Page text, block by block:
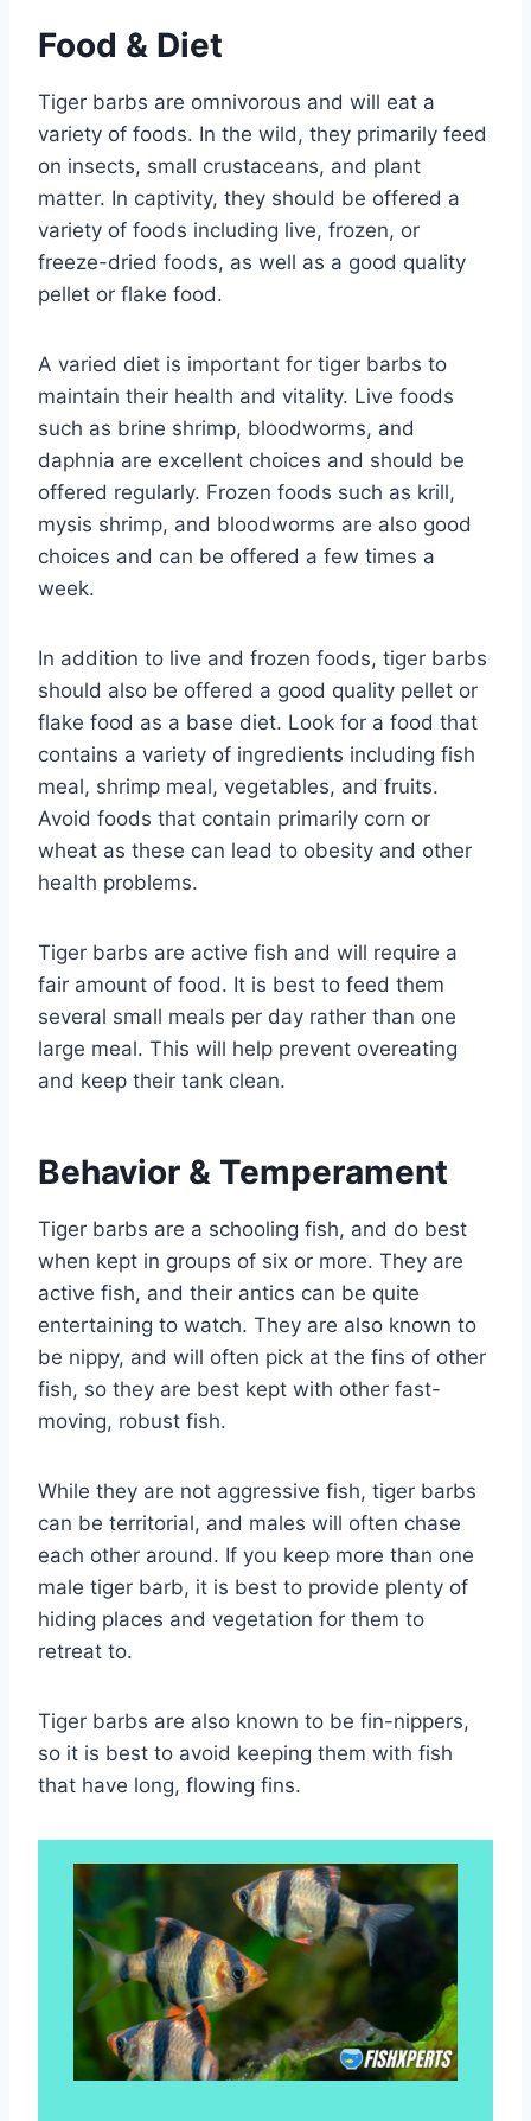
Food & Diet
Tiger barbs are omnivorous and will eat a
variety of foods. In the wild, they primarily feed
on insects, small crustaceans, and plant
matter. In captivity, they should be offered a
variety of foods including live, frozen, or
freeze-dried foods, as well as a good quality
pellet or flake food.
A varied diet is important for tiger barbs to
maintain their health and vitality. Live foods
such as brine shrimp, bloodworms, and
daphnia are excellent choices and should be
offered regularly. Frozen foods such as krill,
mysis shrimp, and bloodworms are also good
choices and can be offered a few times a
week.
In addition to live and frozen foods, tiger barbs
should also be offered a good quality pellet or
flake food as a base diet. Look for a food that
contains a variety of ingredients including fish
meal, shrimp meal, vegetables, and fruits.
Avoid foods that contain primarily corn or
wheat as these can lead to obesity and other
health problems.
Tiger barbs are active fish and will require a
fair amount of food. It is best to feed them
several small meals per day rather than one
large meal. This will help prevent overeating
and keep their tank clean.
Behavior & Temperament
Tiger barbs are a schooling fish, and do best
when kept in groups of six or more. They are
active fish, and their antics can be quite
entertaining to watch. They are also known to
be nippy, and will often pick at the fins of other
fish, so they are best kept with other fast-
moving, robust fish.
While they are not aggressive fish, tiger barbs
can be territorial, and males will often chase
each other around. If you keep more than one
male tiger barb, it is best to provide plenty of
hiding places and vegetation for them to
retreat to.
Tiger barbs are also known to be fin-nippers,
so it is best to avoid keeping them with fish
that have long, flowing fins.